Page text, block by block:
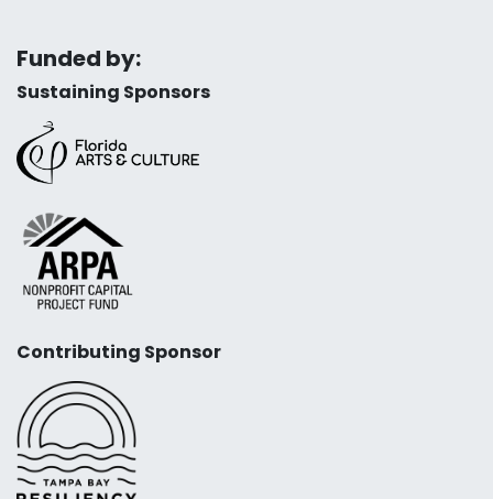
Funded by:
Sustaining Sponsors
Contributing Sponsor